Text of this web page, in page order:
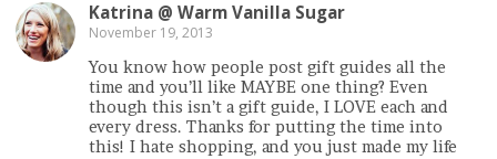
Katrina @ Warm Vanilla Sugar
November 19, 2013
You know how people post gift guides all the
time and you’ll like MAYBE one thing? Even
though this isn’t a gift guide, I LOVE each and
every dress. Thanks for putting the time into
this! I hate shopping, and you just made my life